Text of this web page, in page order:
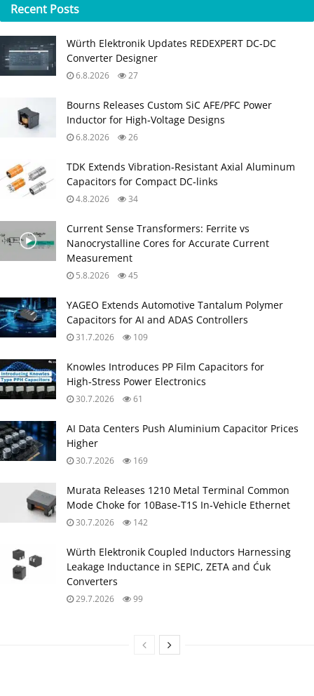
Recent Posts
Würth Elektronik Updates REDEXPERT DC‑DC
Converter Designer
6.8.2026 27
Bourns Releases Custom SiC AFE/PFC Power
Inductor for High‑Voltage Designs
6.8.2026 26
TDK Extends Vibration‑Resistant Axial Aluminum
Capacitors for Compact DC‑links
4.8.2026 34
Current Sense Transformers: Ferrite vs
Nanocrystalline Cores for Accurate Current
Measurement
5.8.2026 45
YAGEO Extends Automotive Tantalum Polymer
Capacitors for AI and ADAS Controllers
31.7.2026 109
Knowles Introduces PP Film Capacitors for
High‑Stress Power Electronics
30.7.2026 61
AI Data Centers Push Aluminium Capacitor Prices
Higher
30.7.2026 169
Murata Releases 1210 Metal Terminal Common
Mode Choke for 10Base‑T1S In‑Vehicle Ethernet
30.7.2026 142
Würth Elektronik Coupled Inductors Harnessing
Leakage Inductance in SEPIC, ZETA and Ćuk
Converters
29.7.2026 99